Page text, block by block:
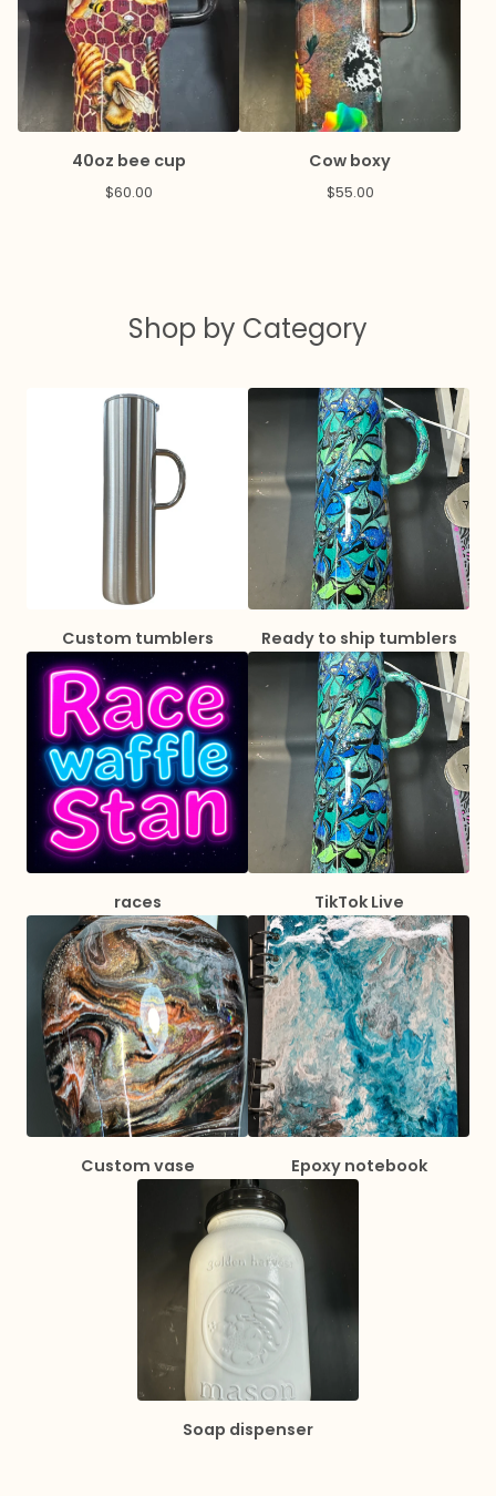
40oz bee cup
$60.00
Cow boxy
$55.00
Shop by Category
Custom tumblers Ready to ship tumblers
races TikTok Live
Custom vase Epoxy notebook
Soap dispenser